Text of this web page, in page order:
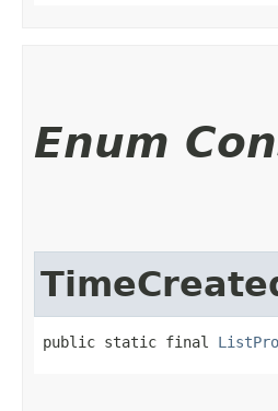
Enum
public static final